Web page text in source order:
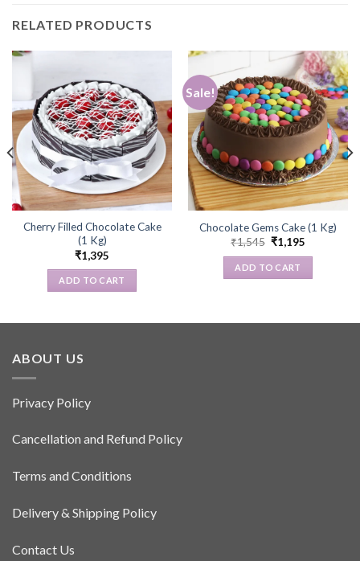
RELATED PRODUCTS
Cherry Filled Chocolate Cake
(1 Kg)
₹1,395
ADD TO CART
Sale!
Chocolate Gems Cake (1 Kg)
₹1,545 Original
price
was:
₹1,545.
₹1,195
ADD TO CART
ABOUT US
Privacy Policy
Cancellation and Refund Policy
Terms and Conditions
Delivery & Shipping Policy
Contact Us